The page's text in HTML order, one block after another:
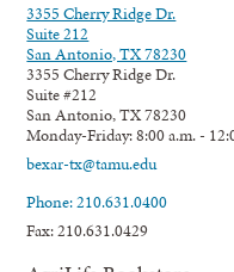
3355 Cherry Ridge Dr.
Suite 212
San Antonio, TX 78230
3355 Cherry Ridge Dr.
Suite #212
San Antonio, TX 78230
Monday-Friday: 8:00 a.m. -
bexar-tx@tamu.edu
Phone: 210.631.0400
Fax: 210.631.0429